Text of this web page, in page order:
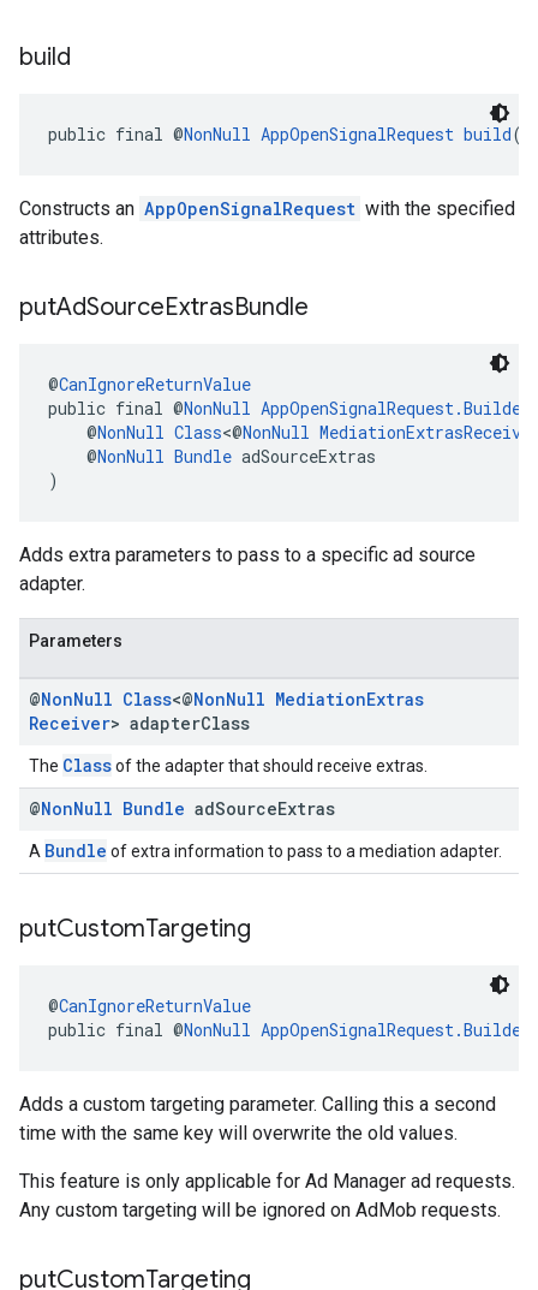
build
public final @NonNull AppOpenSignalRequest build()
Constructs an AppOpenSignalRequest with the specified
attributes.
putAdSourceExtrasBundle
@CanIgnoreReturnValue
public final @NonNull AppOpenSignalRequest.Builder
@NonNull Class<@NonNull
@NonNull Bundle adSourceExtras
)
Adds extra parameters to pass to a specific ad source
adapter.
Parameters
@NonNull Class<@NonNull MediationExtras
Receiver> adapterClass
The Classof the adapter that should receive extras.
@NonNull Bundle adSourceExtras
A Bundle of extra information to pass to a mediation adapter.
putCustomTargeting
@CanIgnoreReturnValue
public final @NonNull AppOpenSignalRequest.Builder
Adds a custom targeting parameter. Calling this a second
time with the same key will overwrite the old values.
This feature is only applicable for Ad Manager ad requests.
Any custom targeting will be ignored on AdMob requests.
putCustomTargeting